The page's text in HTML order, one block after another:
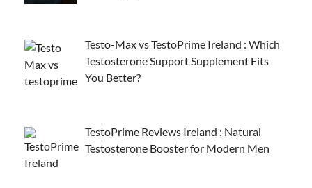
Testo-Max vs TestoPrime Ireland : Which
Testosterone Support Supplement Fits
You Better?
TestoPrime Reviews Ireland : Natural
Testosterone Booster for Modern Men